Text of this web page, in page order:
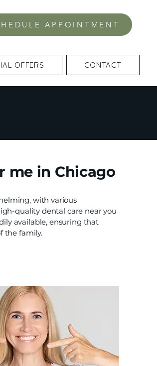
APPOINTMENT
OFFERS CONTACT
me in Chicago
with various
quality dental care near you
available, ensuring that
the family.